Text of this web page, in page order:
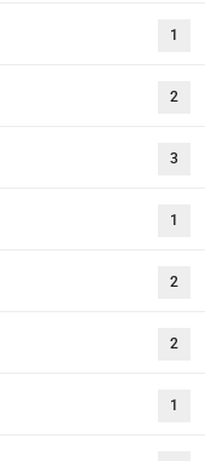
1
2
3
1
2
2
1